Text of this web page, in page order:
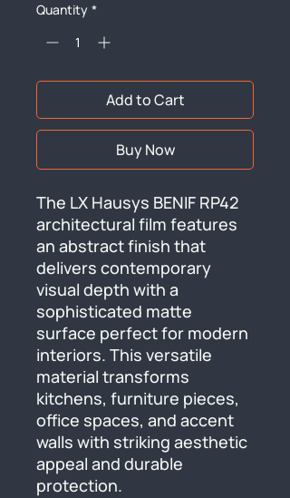
Quantity *
Add to Cart
Buy Now
The LX Hausys BENIF RP42
architectural film features
an abstract finish that
delivers contemporary
visual depth with a
sophisticated matte
surface perfect for modern
interiors. This versatile
material transforms
kitchens, furniture pieces,
office spaces, and accent
walls with striking aesthetic
appeal and durable
protection.